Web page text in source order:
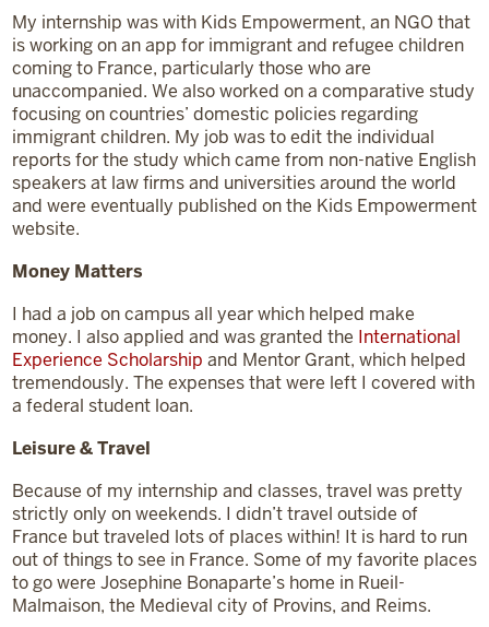
My internship was with Kids Empowerment, an NGO that
is working on an app for immigrant and refugee children
coming to France, particularly those who are
unaccompanied. We also worked on a comparative study
focusing on countries’ domestic policies regarding
immigrant children. My job was to edit the individual
reports for the study which came from non-native English
speakers at law firms and universities around the world
and were eventually published on the Kids Empowerment
website.
Money Matters
I had a job on campus all year which helped make
money. I also applied and was granted the International
Experience Scholarship and Mentor Grant, which helped
tremendously. The expenses that were left I covered with
a federal student loan.
Leisure & Travel
Because of my internship and classes, travel was pretty
strictly only on weekends. I didn’t travel outside of
France but traveled lots of places within! It is hard to run
out of things to see in France. Some of my favorite places
to go were Josephine Bonaparte’s home in Rueil-
Malmaison, the Medieval city of Provins, and Reims.